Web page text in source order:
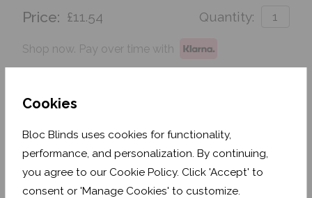
Cookies
Bloc Blinds uses cookies for functionality,
performance, and personalization. By continuing,
you agree to our Cookie Policy. Click 'Accept' to
consent or 'Manage Cookies' to customize.
Price: £11.54 Quantity:
Shop now. Pay over time with